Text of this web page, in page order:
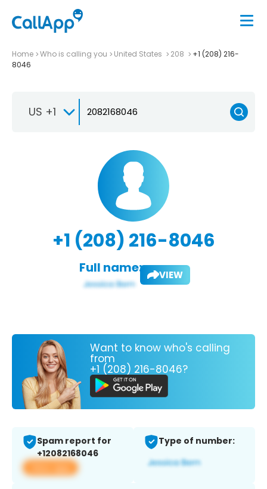
Home Who is calling you United States 208
+1 (208) 216-
8046
US +1
+1 (208) 216-8046
Full name: VIEW
Want to know who's calling
from
+1 (208) 216-8046?
Spam report for
+12082168046
View app
Type of number: